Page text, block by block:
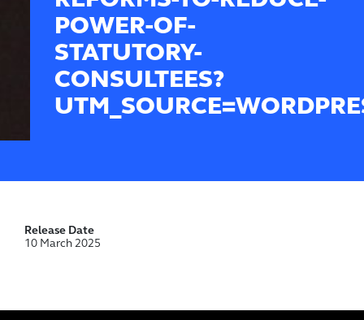
POWER-OF-
STATUTORY-
CONSULTEES?
Release Date
10 March 2025